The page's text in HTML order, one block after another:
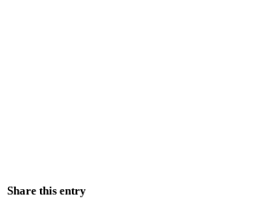
Share this entry